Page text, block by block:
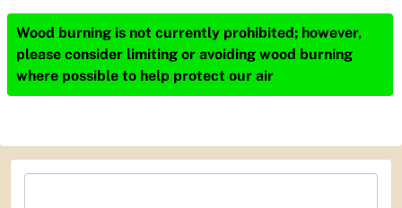
Wood burning is not currently prohibited; however,
please consider limiting or avoiding wood burning
where possible to help protect our air